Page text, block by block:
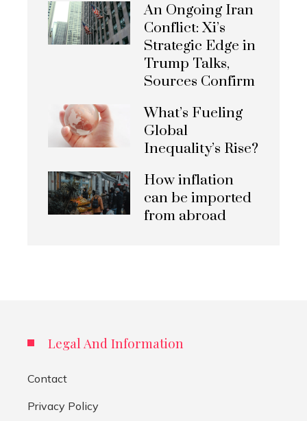
An Ongoing Iran
Conflict: Xi’s
Strategic Edge in
Trump Talks,
Sources Confirm
What’s Fueling
Global
Inequality’s Rise?
How inflation
can be imported
from abroad
Legal And Information
Contact
Privacy Policy